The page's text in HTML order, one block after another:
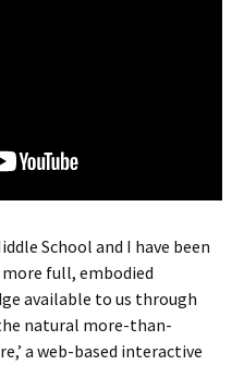
School and I have been
full, embodied
available to us through
natural more-than-
a web-based interactive